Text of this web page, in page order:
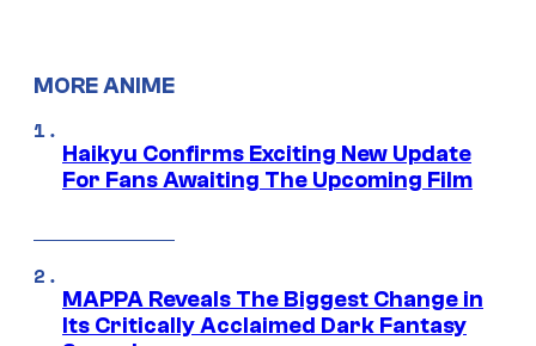
MORE ANIME
Haikyu Confirms Exciting New Update
For Fans Awaiting The Upcoming Film
MAPPA Reveals The Biggest Change in
Its Critically Acclaimed Dark Fantasy